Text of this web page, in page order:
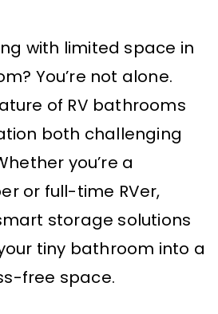
with limited space in
You’re not alone.
of RV bathrooms
both challenging
you’re a
or full-time RVer,
storage solutions
tiny bathroom into a
free space.